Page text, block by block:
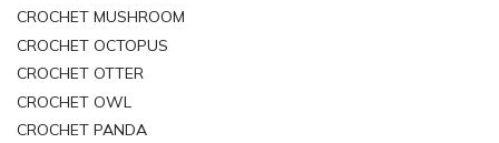
CROCHET MUSHROOM
CROCHET OCTOPUS
CROCHET OTTER
CROCHET OWL
CROCHET PANDA